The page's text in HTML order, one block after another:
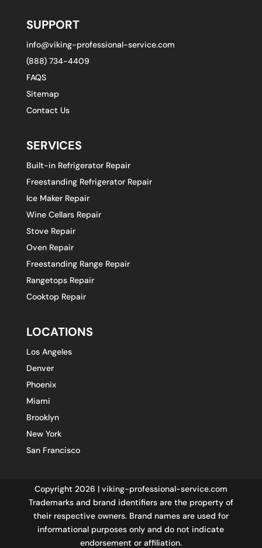
SUPPORT
info@viking-professional-service.com
(888) 734-4409
FAQS
Sitemap
Contact Us
SERVICES
Built-in Refrigerator Repair
Freestanding Refrigerator Repair
Ice Maker Repair
Wine Cellars Repair
Stove Repair
Oven Repair
Freestanding Range Repair
Rangetops Repair
Cooktop Repair
LOCATIONS
Los Angeles
Denver
Phoenix
Miami
Brooklyn
New York
San Francisco
Copyright 2026 | viking-professional-service.com
Trademarks and brand identifiers are the property of
their respective owners. Brand names are used for
informational purposes only and do not indicate
endorsement or affiliation.